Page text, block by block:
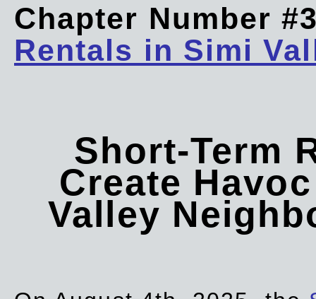
Chapter Number
Rentals in Simi
Short-Term
Create
Valley